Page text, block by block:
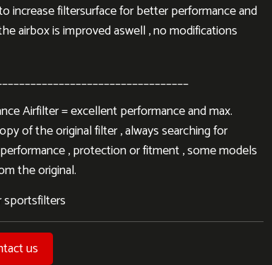
increase filtersurface for better performance and
airbox is improved aswell , no modifications
Airfilter = excellent performance and max.
of the original filter , always searching for
, protection or fitment , some models
the original.
sportsfilters
us